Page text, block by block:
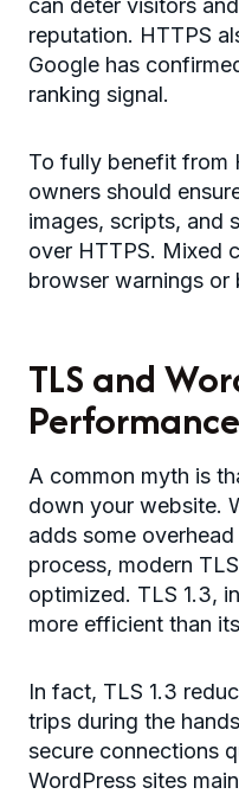
can deter visitors
reputation. HTTPS
Google has
ranking signal.
To fully benefit from
owners should
images, scripts, and
over HTTPS. Mixed
browser warnings or
TLS and
Performance
A common myth is
down your website.
adds some
process, modern
optimized. TLS 1.3,
more efficient than
In fact, TLS 1.3
trips during the
secure connections
WordPress sites